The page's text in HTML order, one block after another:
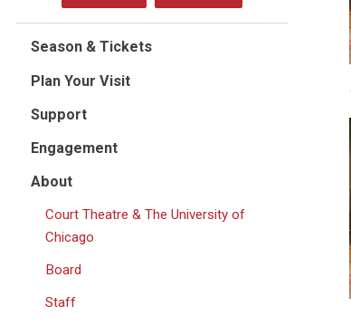
Season & Tickets
Plan Your Visit
Support
Engagement
About
Court Theatre & The University of
Chicago
Board
Staff